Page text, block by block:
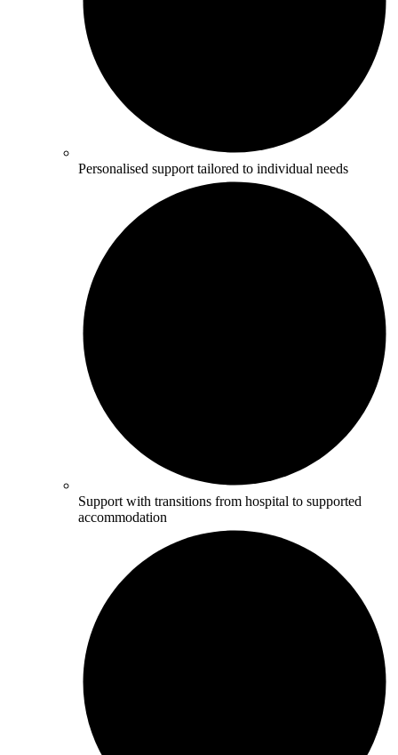
Personalised support tailored to individual needs
Support with transitions from hospital to supported
accommodation